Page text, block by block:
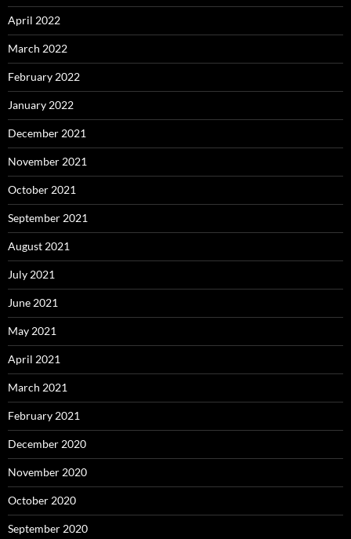
April 2022
March 2022
February 2022
January 2022
December 2021
November 2021
October 2021
September 2021
August 2021
July 2021
June 2021
May 2021
April 2021
March 2021
February 2021
December 2020
November 2020
October 2020
September 2020